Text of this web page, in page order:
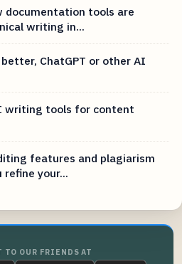
documentation tools are
writing in...
ChatGPT or other AI
writing tools for content
features and plagiarism
your...
TO OUR FRIENDS AT